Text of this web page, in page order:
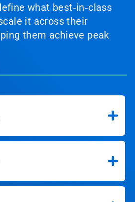
what best‑in‑class
it across their
them achieve peak